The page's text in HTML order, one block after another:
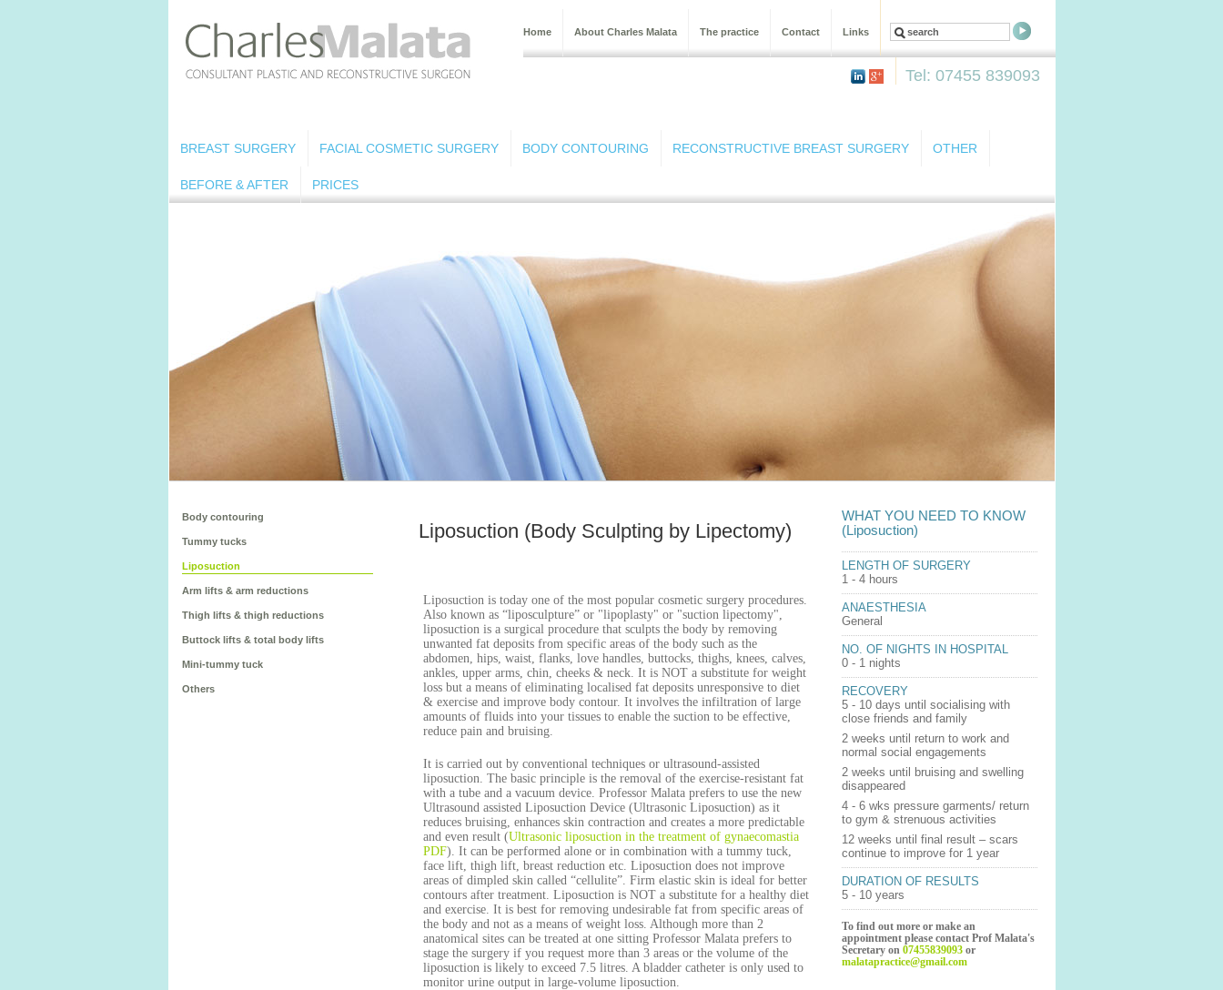
Home About Charles Malata The practice Contact Links
Tel: 07455 839093
BREAST SURGERY FACIAL COSMETIC SURGERY BODY CONTOURING RECONSTRUCTIVE BREAST SURGERY OTHER
BEFORE & AFTER PRICES
Body contouring
Tummy tucks
Liposuction
Arm lifts & arm reductions
Thigh lifts & thigh reductions
Buttock lifts & total body lifts
Mini-tummy tuck
Others
Liposuction (Body Sculpting by Lipectomy)
Liposuction is today one of the most popular cosmetic surgery procedures.
Also known as “liposculpture” or "lipoplasty" or "suction lipectomy",
liposuction is a surgical procedure that sculpts the body by removing
unwanted fat deposits from specific areas of the body such as the
abdomen, hips, waist, flanks, love handles, buttocks, thighs, knees, calves,
ankles, upper arms, chin, cheeks & neck. It is NOT a substitute for weight
loss but a means of eliminating localised fat deposits unresponsive to diet
& exercise and improve body contour. It involves the infiltration of large
amounts of fluids into your tissues to enable the suction to be effective,
reduce pain and bruising.
It is carried out by conventional techniques or ultrasound-assisted
liposuction. The basic principle is the removal of the exercise-resistant fat
with a tube and a vacuum device. Professor Malata prefers to use the new
Ultrasound assisted Liposuction Device (Ultrasonic Liposuction) as it
reduces bruising, enhances skin contraction and creates a more predictable
and even result (Ultrasonic liposuction in the treatment of gynaecomastia
PDF). It can be performed alone or in combination with a tummy tuck,
face lift, thigh lift, breast reduction etc. Liposuction does not improve
areas of dimpled skin called “cellulite”. Firm elastic skin is ideal for better
contours after treatment. Liposuction is NOT a substitute for a healthy diet
and exercise. It is best for removing undesirable fat from specific areas of
the body and not as a means of weight loss. Although more than 2
anatomical sites can be treated at one sitting Professor Malata prefers to
stage the surgery if you request more than 3 areas or the volume of the
liposuction is likely to exceed 7.5 litres. A bladder catheter is only used to
monitor urine output in large-volume liposuction.
WHAT YOU NEED TO KNOW
(Liposuction)
LENGTH OF SURGERY
1 - 4 hours
ANAESTHESIA
General
NO. OF NIGHTS IN HOSPITAL
0 - 1 nights
RECOVERY
5 - 10 days until socialising with
close friends and family
2 weeks until return to work and
normal social engagements
2 weeks until bruising and swelling
disappeared
4 - 6 wks pressure garments/ return
to gym & strenuous activities
12 weeks until final result – scars
continue to improve for 1 year
DURATION OF RESULTS
5 - 10 years
To find out more or make an
appointment please contact Prof Malata's
Secretary on 07455839093or
malatapractice@gmail.com